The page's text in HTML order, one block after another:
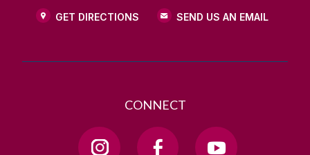
GET DIRECTIONS SEND US AN EMAIL
CONNECT